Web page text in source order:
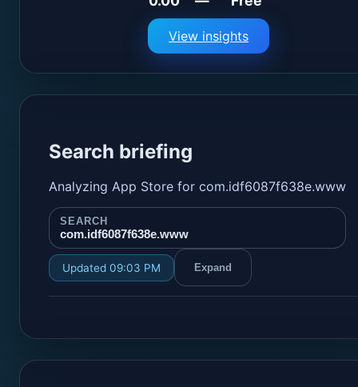
View insights
Search briefing
Analyzing App Store for com.idf6087f638e.www
SEARCH
com.idf6087f638e.www
Updated 09:03 PM Expand